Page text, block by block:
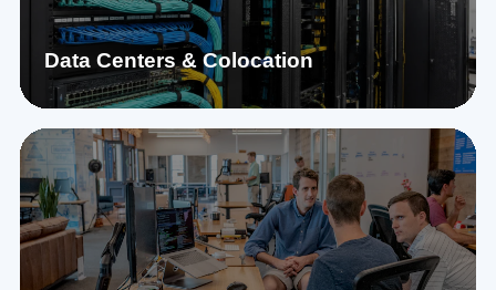
Data Centers & Colocation